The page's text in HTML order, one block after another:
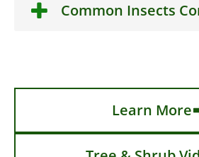
Common Insects
Learn More